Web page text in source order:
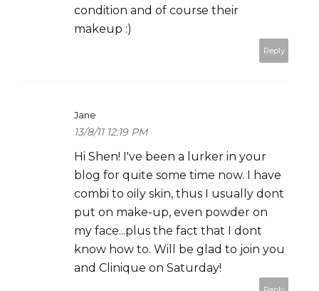
condition and of course their
makeup :)
Reply
Jane
13/8/11 12:19 PM
Hi Shen! I've been a lurker in your
blog for quite some time now. I have
combi to oily skin, thus I usually dont
put on make-up, even powder on
my face...plus the fact that I dont
know how to. Will be glad to join you
and Clinique on Saturday!